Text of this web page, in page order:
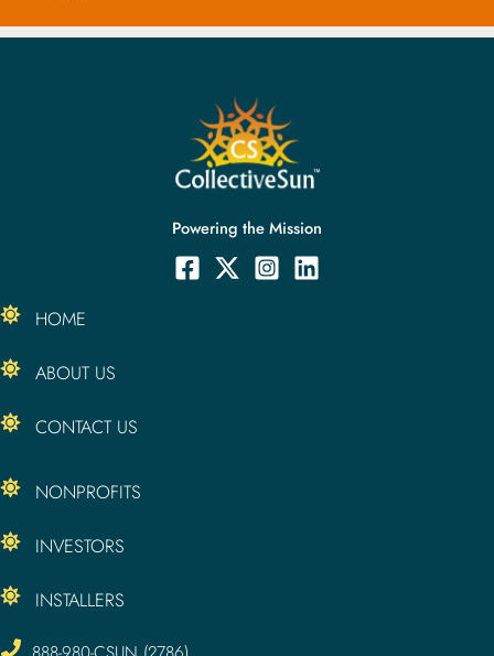
Powering the Mission
HOME
ABOUT US
CONTACT US
NONPROFITS
INVESTORS
INSTALLERS